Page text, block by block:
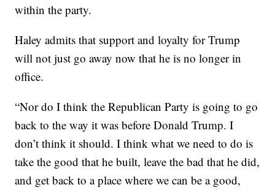
within the party.
Haley admits that support and loyalty for Trump
will not just go away now that he is no longer in
office.
“Nor do I think the Republican Party is going to go
back to the way it was before Donald Trump. I
don’t think it should. I think what we need to do is
take the good that he built, leave the bad that he did,
and get back to a place where we can be a good,